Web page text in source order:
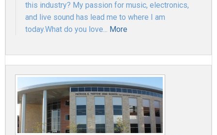
this industry? My passion for music, electronics,
and live sound has lead me to where I am
today.What do you love... More